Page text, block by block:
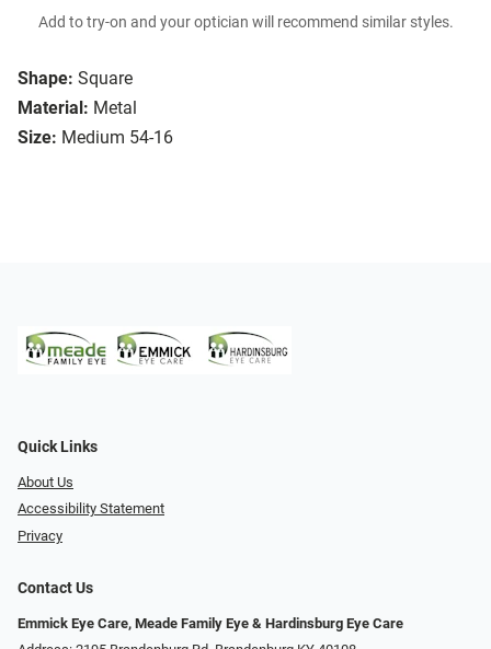
Shape: Square
Material: Metal
Size: Medium 54-16
Add to try-on and your optician will recommend similar styles.
Quick Links
About Us
Accessibility Statement
Privacy
Contact Us
Emmick Eye Care, Meade Family Eye & Hardinsburg Eye Care